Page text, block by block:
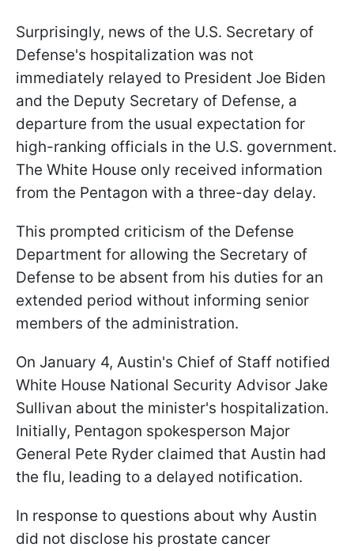
Surprisingly, news of the U.S. Secretary of
Defense's hospitalization was not
immediately relayed to President Joe Biden
and the Deputy Secretary of Defense, a
departure from the usual expectation for
high-ranking officials in the U.S. government.
The White House only received information
from the Pentagon with a three-day delay.
This prompted criticism of the Defense
Department for allowing the Secretary of
Defense to be absent from his duties for an
extended period without informing senior
members of the administration.
On January 4, Austin's Chief of Staff notified
White House National Security Advisor Jake
Sullivan about the minister's hospitalization.
Initially, Pentagon spokesperson Major
General Pete Ryder claimed that Austin had
the flu, leading to a delayed notification.
In response to questions about why Austin
did not disclose his prostate cancer